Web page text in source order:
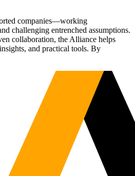
companies—working
challenging entrenched assumptions.
collaboration, the Alliance helps
and practical tools. By